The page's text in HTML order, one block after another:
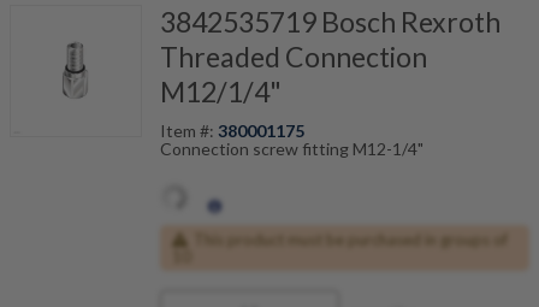
3842535719 Bosch Rexroth
Threaded Connection
M12/1/4"
Item #: 380001175
Connection screw fitting M12-1/4"